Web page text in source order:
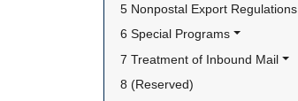
5 Nonpostal Export Regulations
6 Special Programs
7 Treatment of Inbound Mail
8 (Reserved)